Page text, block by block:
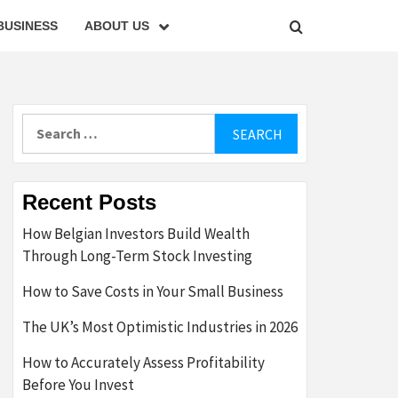
ABOUT US
Recent Posts
How Belgian Investors Build Wealth
Through Long-Term Stock Investing
How to Save Costs in Your Small Business
The UK’s Most Optimistic Industries in 2026
How to Accurately Assess Profitability
Before You Invest